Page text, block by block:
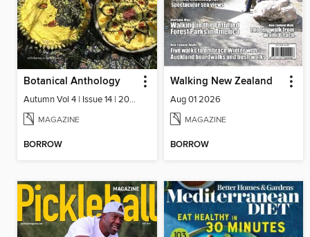
Botanical Anthology
Autumn Vol 4 | Issue 14 | 2025
MAGAZINE
BORROW
Walking New Zealand
Aug 01 2026
MAGAZINE
BORROW